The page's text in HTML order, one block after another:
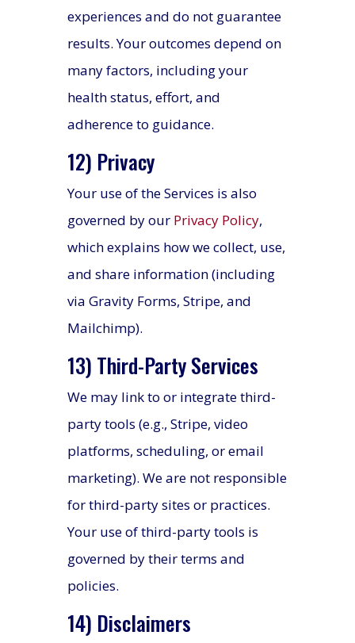
experiences and do not guarantee
results. Your outcomes depend on
many factors, including your
health status, effort, and
adherence to guidance.
12) Privacy
Your use of the Services is also
governed by our Privacy Policy,
which explains how we collect, use,
and share information (including
via Gravity Forms, Stripe, and
Mailchimp).
13) Third-Party Services
We may link to or integrate third-
party tools (e.g., Stripe, video
platforms, scheduling, or email
marketing). We are not responsible
for third-party sites or practices.
Your use of third-party tools is
governed by their terms and
policies.
14) Disclaimers